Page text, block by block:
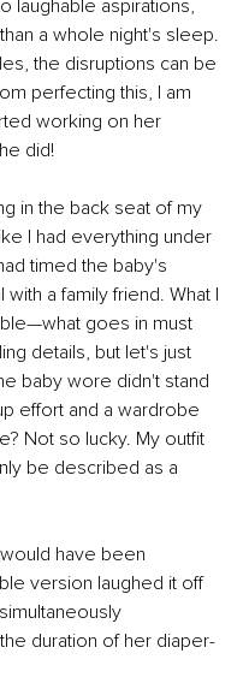
laughable aspirations,
a whole night's sleep.
the disruptions can be
perfecting this, I am
working on her
did!
in the back seat of my
I had everything under
timed the baby's
a family friend. What I
goes in must
details, but let's just
baby wore didn't stand
effort and a wardrobe
Not so lucky. My outfit
be described as a
have been
version laughed it off
duration of her diaper-